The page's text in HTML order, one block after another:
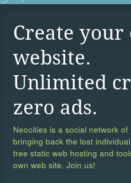
Create your
website.
Unlimited
zero ads.
Neocities is a social network of
bringing back the lost
free static web hosting and
own web site. Join us!